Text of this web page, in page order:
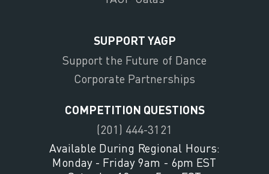
SUPPORT YAGP
Support the Future of Dance
Corporate Partnerships
COMPETITION QUESTIONS
(201) 444-3121
Available During Regional Hours:
Monday - Friday 9am - 6pm EST